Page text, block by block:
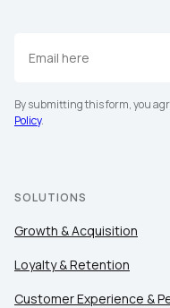
By submitting this form, you
Policy.
SOLUTIONS
Growth & Acquisition
Loyalty & Retention
Customer Experience &